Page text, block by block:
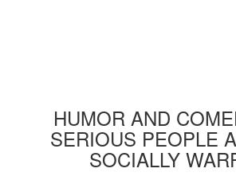
HUMOR AND
SERIOUS PEOPLE
SOCIALLY